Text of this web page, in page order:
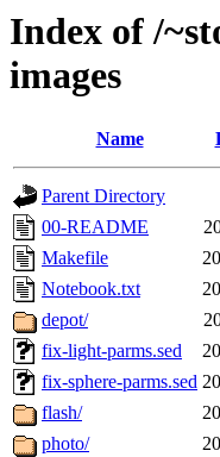
Index of /
images
Name
Parent Directory
00-README
Makefile
Notebook.txt
depot/
fix-light-parms.sed
fix-sphere-parms.sed
flash/
photo/